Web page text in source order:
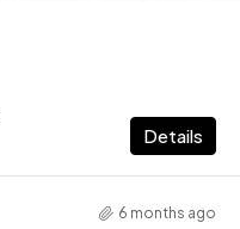
Details
6 months ago